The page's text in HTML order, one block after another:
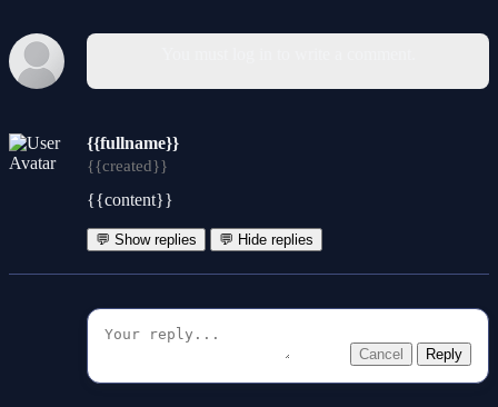
{{fullname}}
{{created}}
{{content}}
💬 Show replies 💬 Hide replies
Cancel Reply